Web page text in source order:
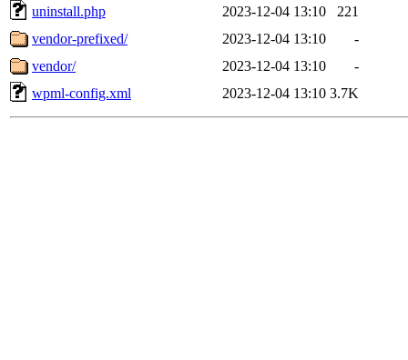
uninstall.php
2023-12-04 13:10
221
vendor-prefixed/
2023-12-04 13:10
-
vendor/
2023-12-04 13:10
-
wpml-config.xml
2023-12-04 13:10 3.7K